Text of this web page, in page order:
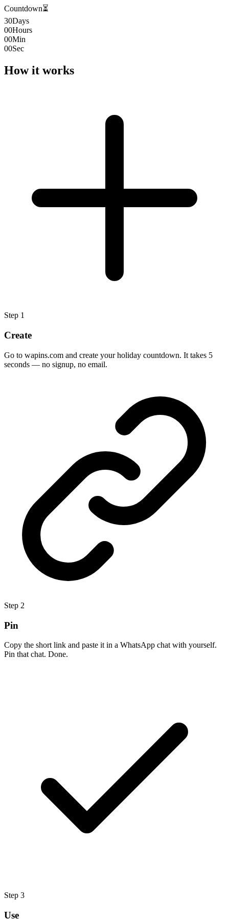
Countdown⏳
30Days
00Hours
00Min
00Sec
How it works
Step 1
Create
Go to wapins.com and create your holiday countdown. It takes 5
seconds — no signup, no email.
Step 2
Pin
Copy the short link and paste it in a WhatsApp chat with yourself.
Pin that chat. Done.
Step 3
Use